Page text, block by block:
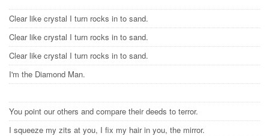
Clear like crystal I turn rocks in to sand.
Clear like crystal I turn rocks in to sand.
Clear like crystal I turn rocks in to sand.
I'm the Diamond Man.
You point our others and compare their deeds to terror.
I squeeze my zits at you, I fix my hair in you, the mirror.